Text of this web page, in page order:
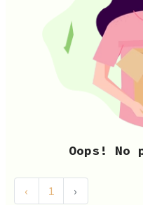
Oops! No
‹ 1 ›